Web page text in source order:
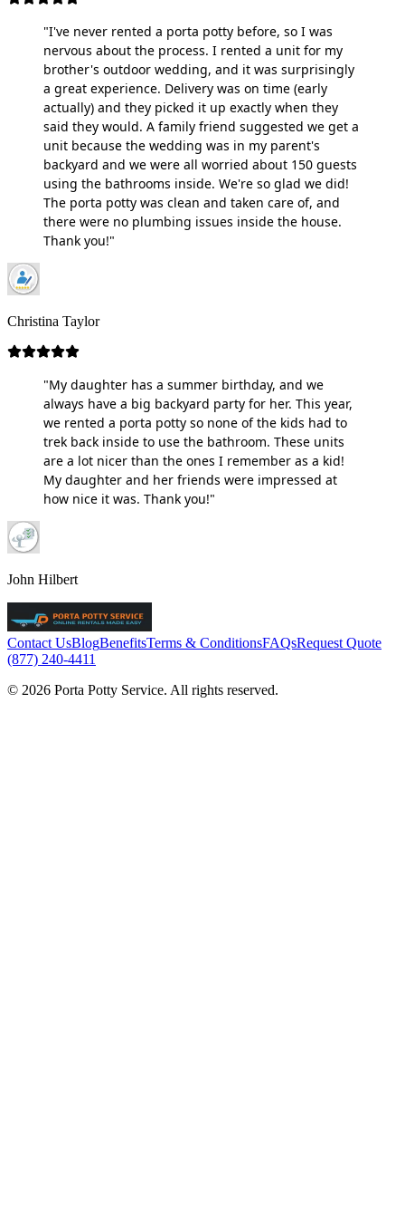
"I've never rented a porta potty before, so I was
nervous about the process. I rented a unit for my
brother's outdoor wedding, and it was surprisingly
a great experience. Delivery was on time (early
actually) and they picked it up exactly when they
said they would. A family friend suggested we get a
unit because the wedding was in my parent's
backyard and we were all worried about 150 guests
using the bathrooms inside. We're so glad we did!
The porta potty was clean and taken care of, and
there were no plumbing issues inside the house.
Thank you!"
Christina Taylor
"My daughter has a summer birthday, and we
always have a big backyard party for her. This year,
we rented a porta potty so none of the kids had to
trek back inside to use the bathroom. These units
are a lot nicer than the ones I remember as a kid!
My daughter and her friends were impressed at
how nice it was. Thank you!"
John Hilbert
Contact UsBlogBenefitsTerms & ConditionsFAQsRequest Quote
(877) 240-4411
© 2026 Porta Potty Service. All rights reserved.